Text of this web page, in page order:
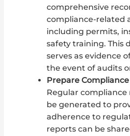
comprehensive
compliance-related
including permits,
safety training. This
serves as evidence
the event of audits
Prepare
Regular compliance
be generated to
adherence to
reports can be